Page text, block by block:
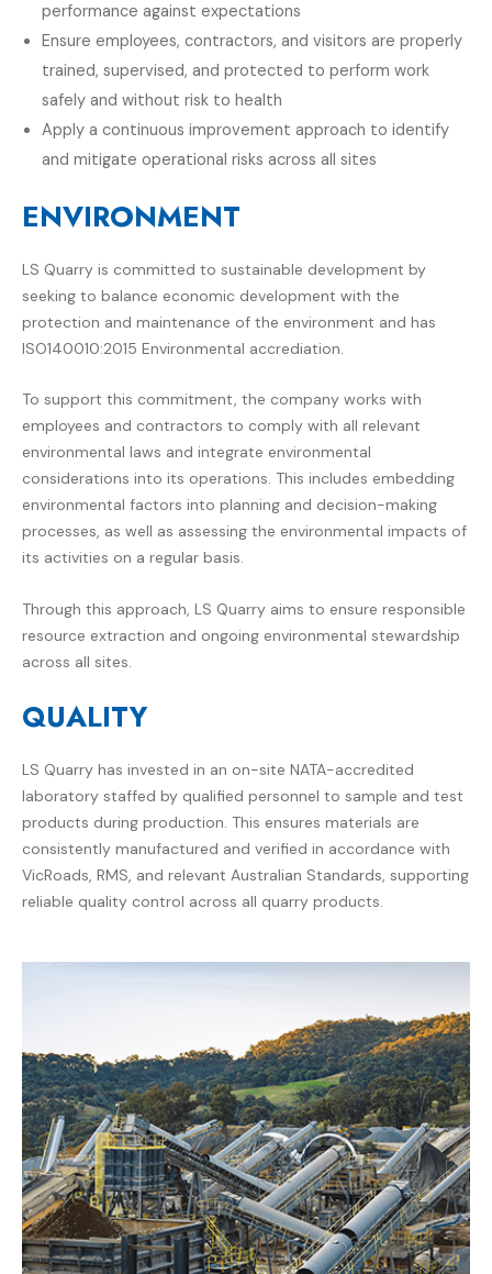
performance against expectations
Ensure employees, contractors, and visitors are properly
trained, supervised, and protected to perform work
safely and without risk to health
Apply a continuous improvement approach to identify
and mitigate operational risks across all sites
ENVIRONMENT
LS Quarry is committed to sustainable development by
seeking to balance economic development with the
protection and maintenance of the environment and has
ISO140010:2015 Environmental accrediation.
To support this commitment, the company works with
employees and contractors to comply with all relevant
environmental laws and integrate environmental
considerations into its operations. This includes embedding
environmental factors into planning and decision-making
processes, as well as assessing the environmental impacts of
its activities on a regular basis.
Through this approach, LS Quarry aims to ensure responsible
resource extraction and ongoing environmental stewardship
across all sites.
QUALITY
LS Quarry has invested in an on-site NATA-accredited
laboratory staffed by qualified personnel to sample and test
products during production. This ensures materials are
consistently manufactured and verified in accordance with
VicRoads, RMS, and relevant Australian Standards, supporting
reliable quality control across all quarry products.